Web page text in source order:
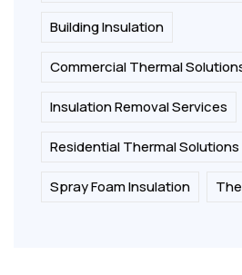
Building Insulation
Commercial Thermal
Insulation Removal Services
Residential Thermal Solutions
Spray Foam Insulation